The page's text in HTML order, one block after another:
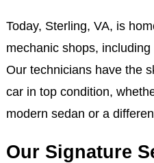
Today, Sterling, VA, is
mechanic shops,
Our technicians have the
car in top condition,
modern sedan or a
Our Signature